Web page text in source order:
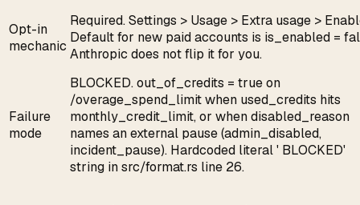
Opt-in
mechanic
Required. Settings > Usage > Extra usage >
Default for new paid accounts is is_enabled =
Anthropic does not flip it for you.
Failure
mode
BLOCKED. out_of_credits = true on
/overage_spend_limit when used_credits hits
monthly_credit_limit, or when disabled_reason
names an external pause (admin_disabled,
incident_pause). Hardcoded literal ' BLOCKED'
string in src/format.rs line 26.